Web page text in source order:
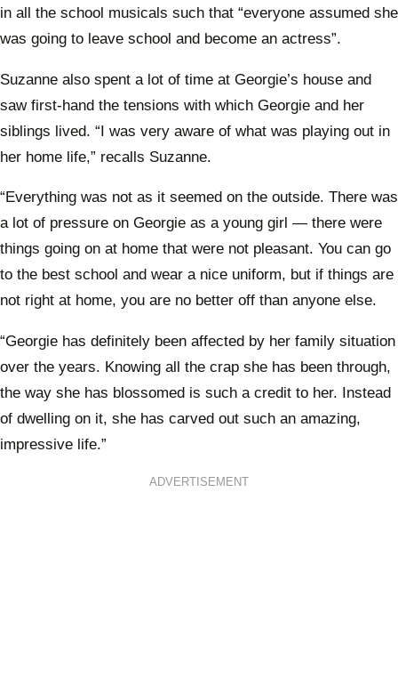
in all the school musicals such that “everyone assumed she
was going to leave school and become an actress”.
Suzanne also spent a lot of time at Georgie’s house and
saw first-hand the tensions with which Georgie and her
siblings lived. “I was very aware of what was playing out in
her home life,” recalls Suzanne.
“Everything was not as it seemed on the outside. There was
a lot of pressure on Georgie as a young girl — there were
things going on at home that were not pleasant. You can go
to the best school and wear a nice uniform, but if things are
not right at home, you are no better off than anyone else.
“Georgie has definitely been affected by her family situation
over the years. Knowing all the crap she has been through,
the way she has blossomed is such a credit to her. Instead
of dwelling on it, she has carved out such an amazing,
impressive life.”
ADVERTISEMENT